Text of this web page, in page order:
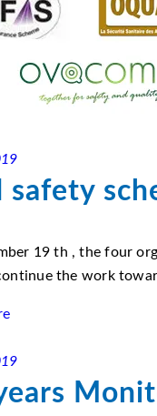
safety
19 th , the four
the work